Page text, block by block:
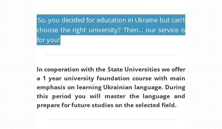
So, you decided for education in Ukraine but can’t
choose the right university? Then… our service is
for you!
In cooperation with the State Universities we offer
a 1 year university foundation course with main
emphasis on learning Ukrainian language. During
this period you will master the language and
prepare for future studies on the selected field.